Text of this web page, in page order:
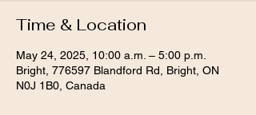
Time & Location
May 24, 2025, 10:00 a.m. – 5:00 p.m.
Bright, 776597 Blandford Rd, Bright, ON
N0J 1B0, Canada